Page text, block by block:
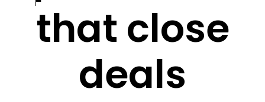
that close
deals